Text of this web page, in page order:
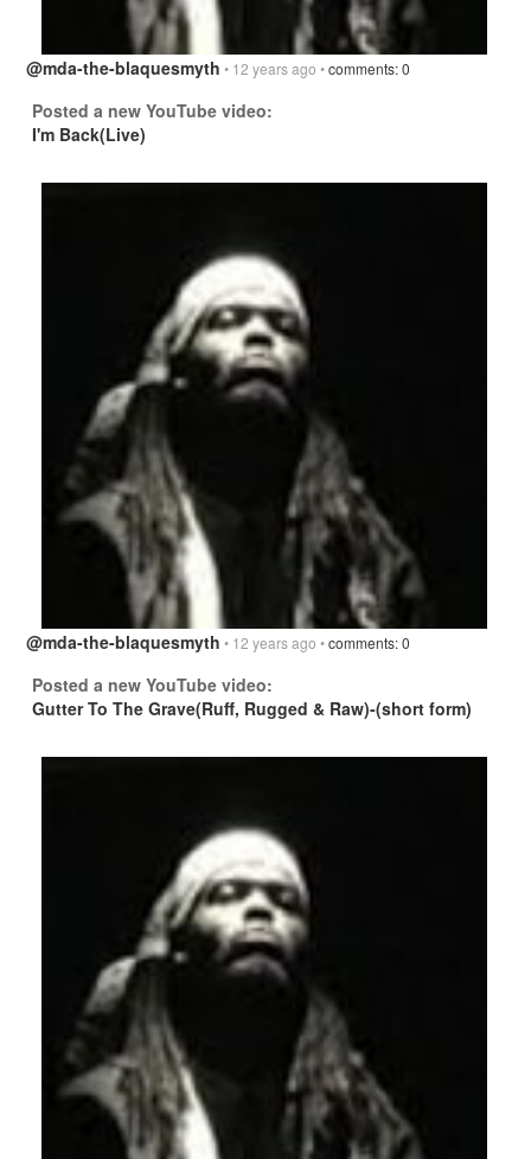
@mda-the-blaquesmyth • 12 years ago •comments: 0
Posted a new YouTube video:
I'm Back(Live)
@mda-the-blaquesmyth • 12 years ago •comments: 0
Posted a new YouTube video:
Gutter To The Grave(Ruff, Rugged & Raw)-(short form)